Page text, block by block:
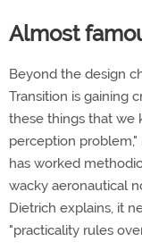
Almost
Beyond the design
Transition is gaining
these things that we
perception
has worked
wacky aeronautical
Dietrich explains, it
"practicality rules